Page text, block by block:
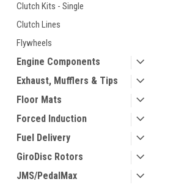
Clutch Kits - Single
Clutch Lines
Flywheels
Engine Components
Exhaust, Mufflers & Tips
Floor Mats
Forced Induction
Fuel Delivery
GiroDisc Rotors
JMS/PedalMax